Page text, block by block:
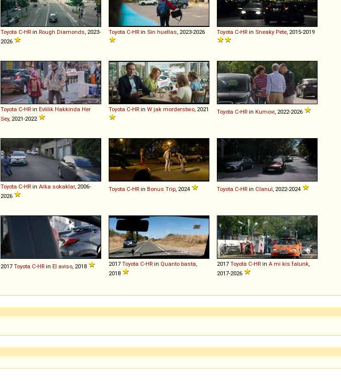
Toyota C-HR in Rough Diamonds , 2023-
2026
Toyota C-HR in Sin huellas , 2023-2026 Toyota C-HR in Sneaky Pete , 2015-2019
Toyota C-HR in Evlilik Hakkinda Her
Sey, 2021-2022
Toyota C-HR in W jak morderstwo , 2021 Toyota C-HR in Kumovi , 2022-2026
Toyota C-HR in Arka sokaklar, 2006-
2026
Toyota C-HR in Bonus Trip , 2024 Toyota C-HR in Clanul , 2022-2024
2017 Toyota C-HR in El aviso , 2018 2017 Toyota C-HR in Quanto basta
2018
2017 Toyota C-HR in A mi kis falunk
2017-2026